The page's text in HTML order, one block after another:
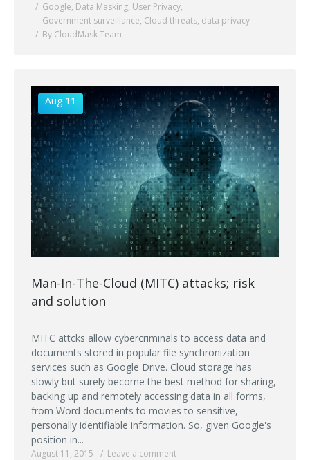
Google, Data Masking, User Privacy,
Government surveillance, Cloud threats, data privacy
By CloudMask Team
Aug 11
Man-In-The-Cloud (MITC) attacks; risk
and solution
MITC attcks allow cybercriminals to access data and
documents stored in popular file synchronization
services such as Google Drive. Cloud storage has
slowly but surely become the best method for sharing,
backing up and remotely accessing data in all forms,
from Word documents to movies to sensitive,
personally identifiable information. So, given Google's
position in...
August 11, 2015
Leave a comment